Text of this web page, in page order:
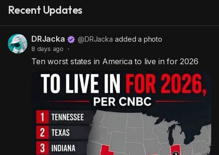
Recent Updates
DRJacka @DRJacka added a photo
8 days ago ·
Ten worst states in America to live in for 2026